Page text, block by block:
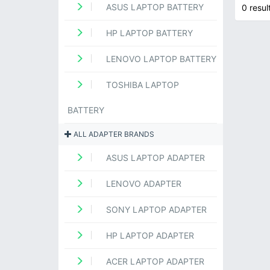
ASUS LAPTOP BATTERY
HP LAPTOP BATTERY
LENOVO LAPTOP BATTERY
TOSHIBA LAPTOP
BATTERY
ALL ADAPTER BRANDS
ASUS LAPTOP ADAPTER
LENOVO ADAPTER
SONY LAPTOP ADAPTER
HP LAPTOP ADAPTER
ACER LAPTOP ADAPTER
0